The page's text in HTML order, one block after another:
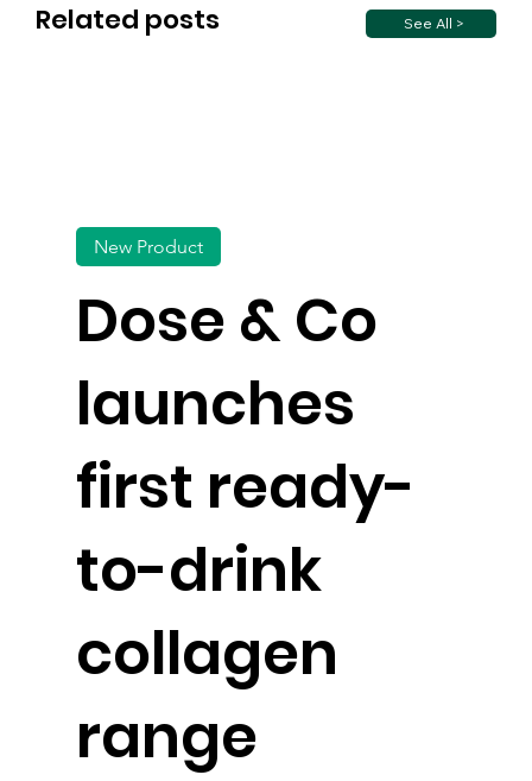
Related posts See All >
Dose & Co
launches
first ready-
to-drink
collagen
range
New Product